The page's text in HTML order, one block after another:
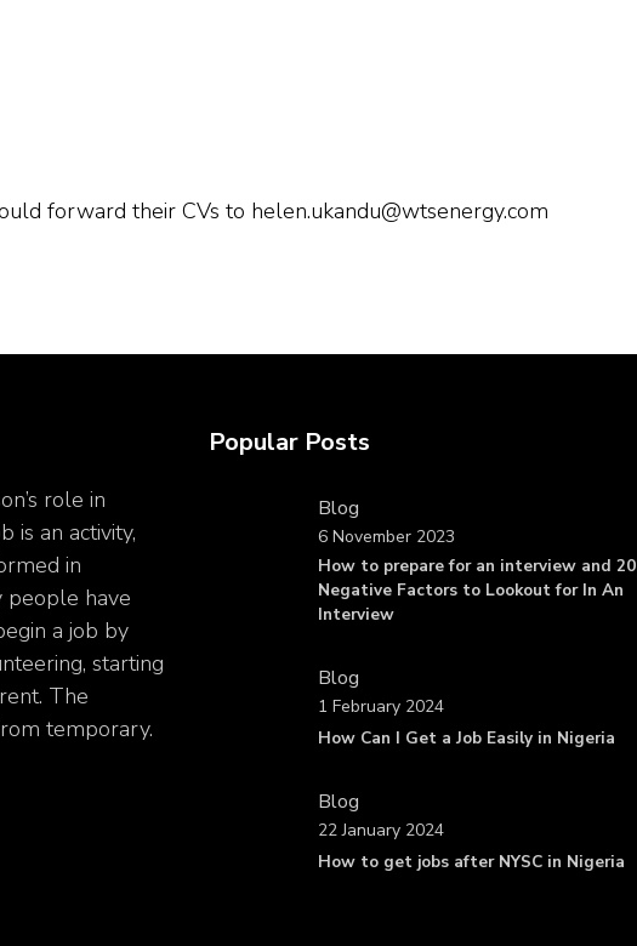
forward their CVs to helen.ukandu@wtsenergy.com
role in
is an activity,
in
people have
a job by
starting
The
temporary.
Popular Posts
Blog
How to prepare for an interview and 20
Negative Factors to Lookout for In An
Interview
6 November 2023
Blog
How Can I Get a Job Easily in Nigeria
1 February 2024
Blog
How to get jobs after NYSC in Nigeria
22 January 2024